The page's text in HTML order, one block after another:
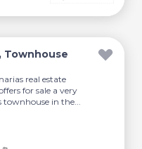
Townhouse
real estate
for sale a very
townhouse in the...